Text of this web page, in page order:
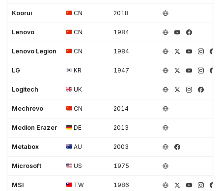
Koorui CN 2018
Lenovo CN 1984
Lenovo Legion CN 1984
LG KR 1947
Logitech UK
Mechrevo CN 2014
Medion Erazer DE 2013
Metabox AU 2003
Microsoft US 1975
MSI TW 1986